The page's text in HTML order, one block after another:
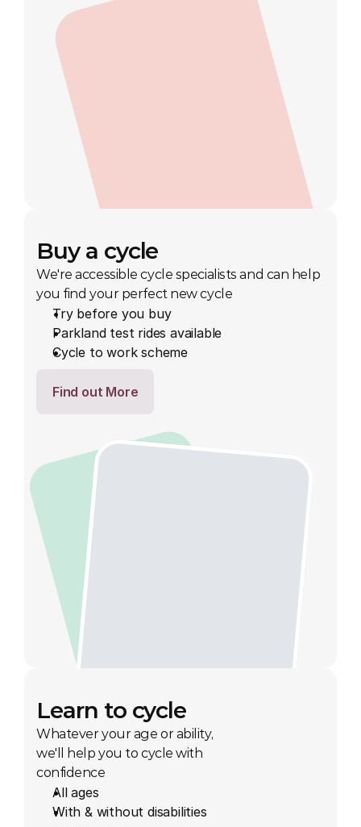
Buy a cycle
We're accessible cycle specialists and can help
you find your perfect new cycle
Try before you buy
Parkland test rides available
Cycle to work scheme
Find out More
Learn to cycle
Whatever your age or ability,
we'll help you to cycle with
confidence
All ages
With & without disabilities